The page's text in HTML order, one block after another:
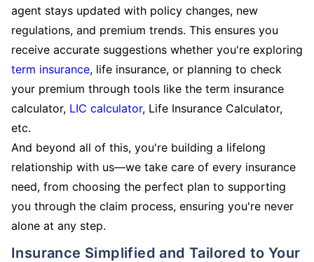
agent stays updated with policy changes, new
regulations, and premium trends. This ensures you
receive accurate suggestions whether you're exploring
term insurance, life insurance, or planning to check
your premium through tools like the term insurance
calculator, LIC calculator, Life Insurance Calculator,
etc.
And beyond all of this, you're building a lifelong
relationship with us—we take care of every insurance
need, from choosing the perfect plan to supporting
you through the claim process, ensuring you're never
alone at any step.
Insurance Simplified and Tailored to Your